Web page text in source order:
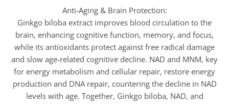
Anti-Aging & Brain Protection:
Ginkgo biloba extract improves blood circulation to the
brain, enhancing cognitive function, memory, and focus,
while its antioxidants protect against free radical damage
and slow age-related cognitive decline. NAD and MNM, key
for energy metabolism and cellular repair, restore energy
production and DNA repair, countering the decline in NAD
levels with age. Together, Ginkgo biloba, NAD, and